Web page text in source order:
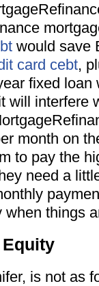
would save
card cebt,
fixed loan
will interfere
month on
to pay the
need a
when things
Equity
is not as